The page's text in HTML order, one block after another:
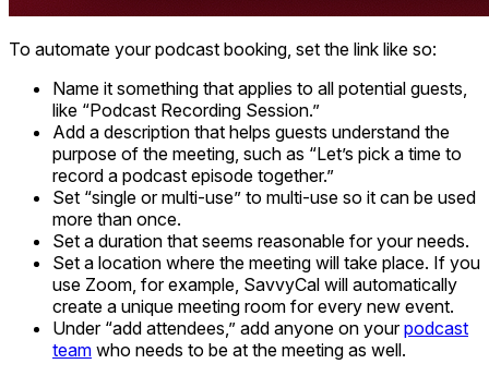
To automate your podcast booking, set the link like so:
Name it something that applies to all potential guests,
like “Podcast Recording Session.”
Add a description that helps guests understand the
purpose of the meeting, such as “Let’s pick a time to
record a podcast episode together.”
Set “single or multi-use” to multi-use so it can be used
more than once.
Set a duration that seems reasonable for your needs.
Set a location where the meeting will take place. If you
use Zoom, for example, SavvyCal will automatically
create a unique meeting room for every new event.
Under “add attendees,” add anyone on yourpodcast
team who needs to be at the meeting as well.